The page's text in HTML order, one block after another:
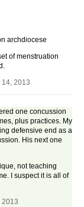
archdiocese
of menstruation
2013
one concussion
plus practices. My
defensive end as a
His next one
not teaching
I suspect it is all of
2013